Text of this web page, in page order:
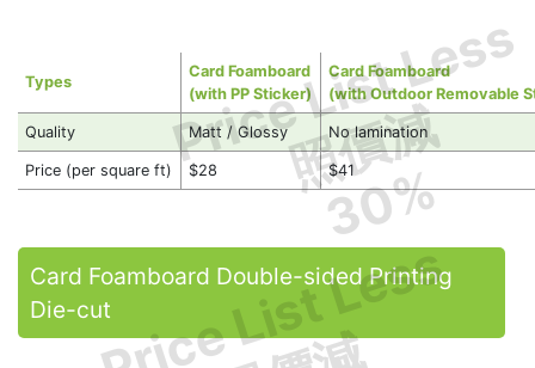
Price List Less
照價減
30%
Price List Less
Types
Card Foamboard
(with PP Sticker)
Card Foamboard
(with Outdoor Removable
Quality Matt / Glossy No lamination
Price (per square ft) $28 $41
Card Foamboard Double-sided Printing
Die-cut